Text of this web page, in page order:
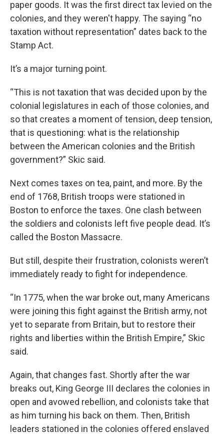
paper goods. It was the first direct tax levied on the
colonies, and they weren't happy. The saying “no
taxation without representation” dates back to the
Stamp Act.
It’s a major turning point.
“This is not taxation that was decided upon by the
colonial legislatures in each of those colonies, and
so that creates a moment of tension, deep tension,
that is questioning: what is the relationship
between the American colonies and the British
government?” Skic said.
Next comes taxes on tea, paint, and more. By the
end of 1768, British troops were stationed in
Boston to enforce the taxes. One clash between
the soldiers and colonists left five people dead. It’s
called the Boston Massacre.
But still, despite their frustration, colonists weren’t
immediately ready to fight for independence.
“In 1775, when the war broke out, many Americans
were joining this fight against the British army, not
yet to separate from Britain, but to restore their
rights and liberties within the British Empire,” Skic
said.
Again, that changes fast. Shortly after the war
breaks out, King George III declares the colonies in
open and avowed rebellion, and colonists take that
as him turning his back on them. Then, British
leaders stationed in the colonies offered enslaved